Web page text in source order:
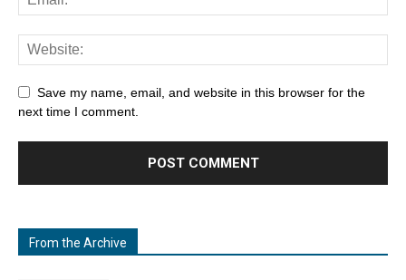
Save my name, email, and website in this browser for the
next time I comment.
From the Archive